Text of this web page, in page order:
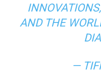
AND THE
—